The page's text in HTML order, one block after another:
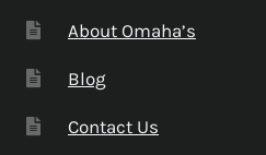
About Omaha’s
Blog
Contact Us